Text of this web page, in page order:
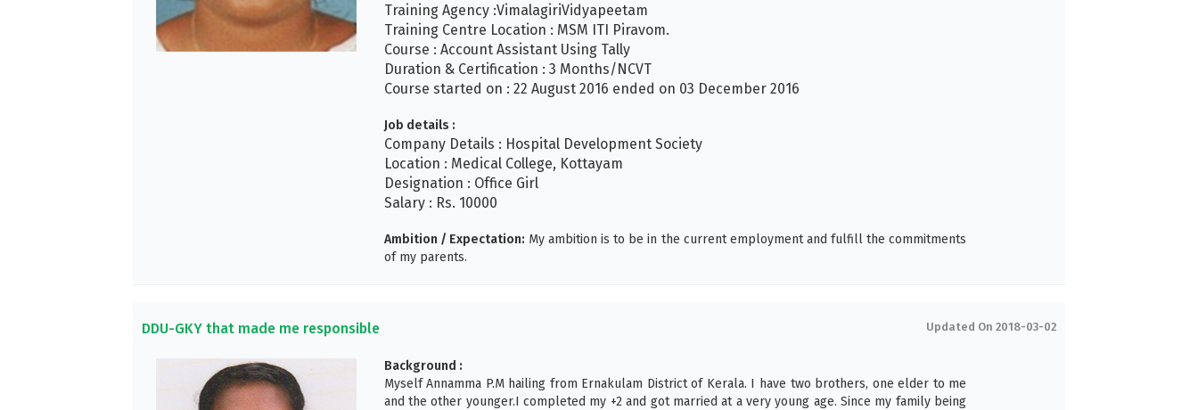
Training Agency :VimalagiriVidyapeetam
Training Centre Location : MSM ITI Piravom.
Course : Account Assistant Using Tally
Duration & Certification : 3 Months/NCVT
Course started on : 22 August 2016 ended on 03 December 2016
Job details :
Company Details : Hospital Development Society
Location : Medical College, Kottayam
Designation : Office Girl
Salary : Rs. 10000
Ambition / Expectation: My ambition is to be in the current employment and fulfill the commitments
of my parents.
DDU-GKY that made me responsible Updated On 2018-03-02
Background :
Myself Annamma P.M hailing from Ernakulam District of Kerala. I have two brothers, one elder to me
and the other younger.I completed my +2 and got married at a very young age. Since my family being